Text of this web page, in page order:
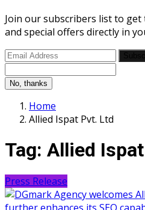
Join our subscribers list to
and special offers directly in
No, thanks
Home
Allied Ispat Pvt. Ltd
Tag: Allied
Press Release